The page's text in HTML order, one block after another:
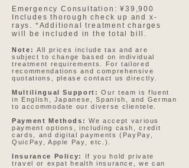
Emergency Consultation: ¥39,900
Includes thorough check up and x-
rays. *Additional treatment charges
will be included in the total bill.​
Note: All prices include tax and are
subject to change based on individual
treatment requirements. For tailored
recommendations and comprehensive
quotations, please contact us directly.
Multilingual Support: Our team is fluent
in English, Japanese, Spanish, and German
to accommodate our diverse clientele.
Payment Methods:We accept various
payment options, including cash, credit
cards, and digital payments (PayPay,
QuicPay, Apple Pay, etc.).
Insurance Policy:
If you hold private
travel or expat health insurance, we can